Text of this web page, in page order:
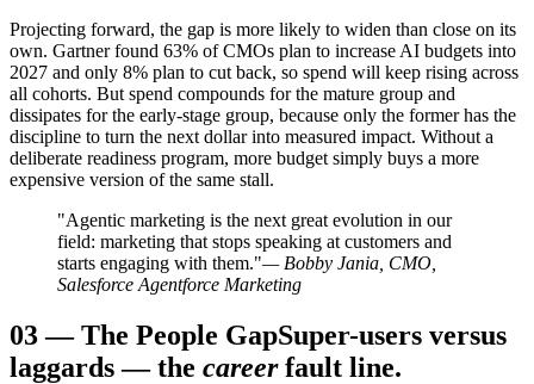
Projecting forward, the gap is more likely to widen than close on its
own. Gartner found 63% of CMOs plan to increase AI budgets into
2027 and only 8% plan to cut back, so spend will keep rising across
all cohorts. But spend compounds for the mature group and
dissipates for the early-stage group, because only the former has the
discipline to turn the next dollar into measured impact. Without a
deliberate readiness program, more budget simply buys a more
expensive version of the same stall.
"Agentic marketing is the next great evolution in our
field: marketing that stops speaking at customers and
starts engaging with them."— Bobby Jania, CMO,
Salesforce Agentforce Marketing
03—The People GapSuper-users versus
laggards — the career fault line.